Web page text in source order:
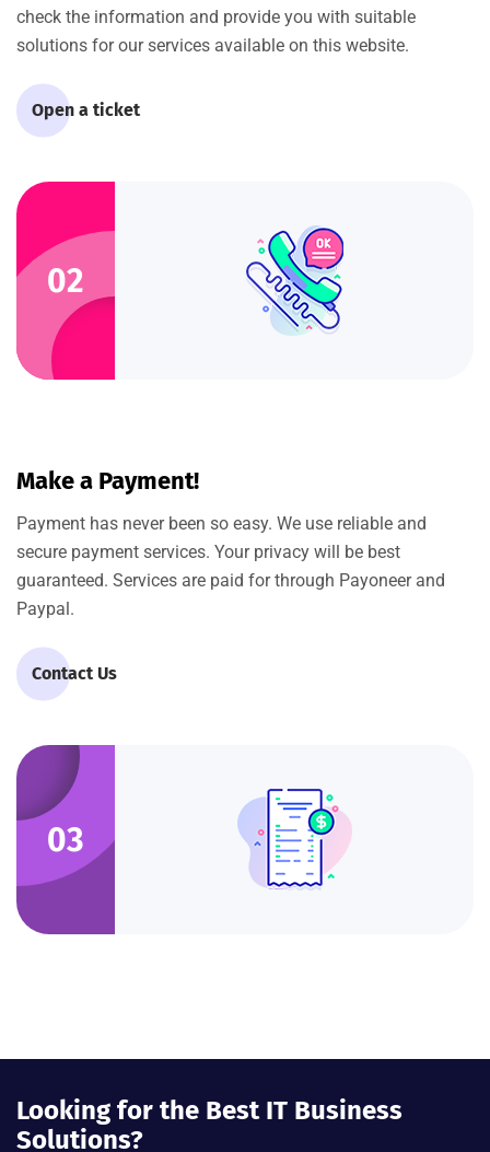
check the information and provide you with suitable
solutions for our services available on this website.
Open a ticket
02
Make a Payment!
Payment has never been so easy. We use reliable and
secure payment services. Your privacy will be best
guaranteed. Services are paid for through Payoneer and
Paypal.
Contact Us
03
Looking for the Best IT Business
Solutions?